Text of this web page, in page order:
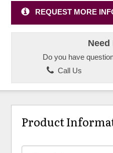
REQUEST MORE
Need
Do you have
Call Us
Product